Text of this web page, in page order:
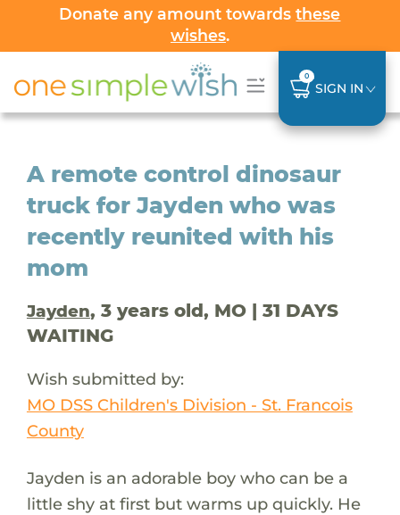
Donate any amount towardsthese
wishes.
0
SIGN IN
A remote control dinosaur
truck for Jayden who was
recently reunited with his
mom
Jayden, 3 years old, MO | 31 DAYS
WAITING
Wish submitted by:
MO DSS Children's Division - St. Francois
County
Jayden is an adorable boy who can be a
little shy at first but warms up quickly. He